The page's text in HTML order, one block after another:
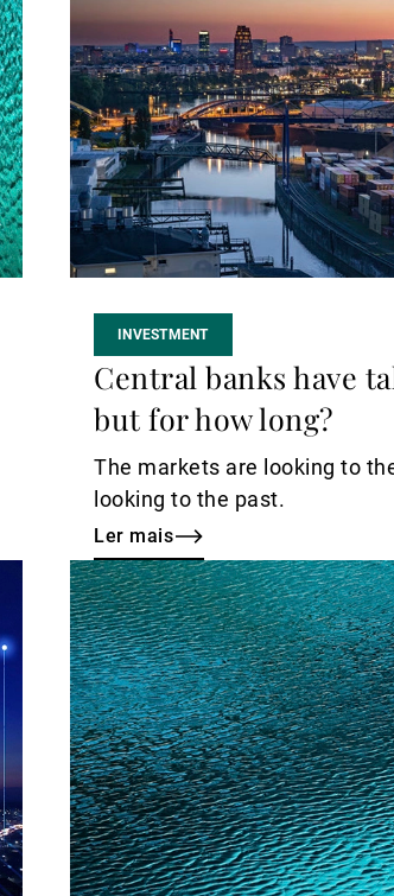
INVESTMENT
Central banks have
but for how long?
The markets are looking to
looking to the past.
Ler mais
Ler
mais